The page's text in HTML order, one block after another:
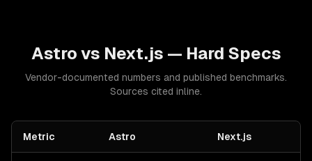
Astro vs Next.js — Hard Specs
Vendor-documented numbers and published benchmarks.
Sources cited inline.
Metric Astro Next.js